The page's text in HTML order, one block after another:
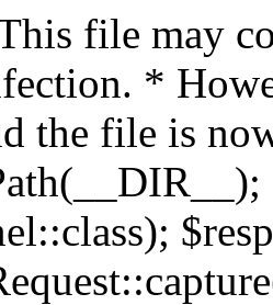
file may
*
the file is